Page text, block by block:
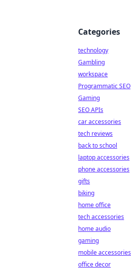
Categories
technology
Gambling
workspace
Programmatic SEO
Gaming
SEO APIs
car accessories
tech reviews
back to school
laptop accessories
phone accessories
gifts
biking
home office
tech accessories
home audio
gaming
mobile accessories
office decor